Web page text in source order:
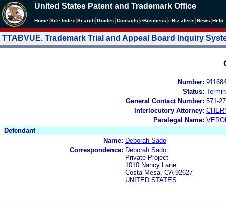
United States Patent and Trademark Office
Home Site Index Search Guides Contacts eBusiness eBiz alerts News Help
TTABVUE. Trademark Trial and Appeal Board Inquiry
Number:
Status:
General Contact Number: 571-
Interlocutory Attorney:
Paralegal Name:
Defendant
Name: Deborah Sado
Correspondence: Deborah Sado
Private Project
1010 Nancy Lane
Costa Mesa, CA 92627
UNITED STATES